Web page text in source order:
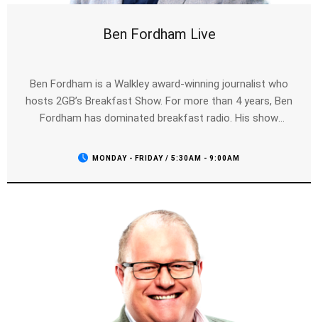
Ben Fordham Live
Ben Fordham is a Walkley award-winning journalist who
hosts 2GB’s Breakfast Show. For more than 4 years, Ben
Fordham has dominated breakfast radio. His show
for the #1 spot in Sydney.
MONDAY - FRIDAY / 5:30AM - 9:00AM